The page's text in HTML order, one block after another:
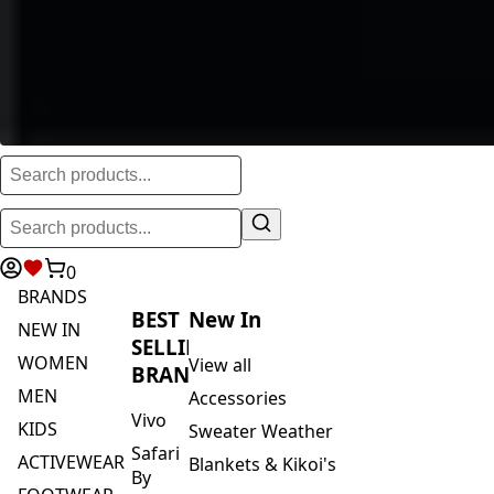
0
BRANDS
NEW IN
WOMEN
MEN
KIDS
ACTIVEWEAR
BEST
SELLING
BRANDS
Vivo
Safari
By
New In
View all
Accessories
Sweater Weather
Blankets & Kikoi's